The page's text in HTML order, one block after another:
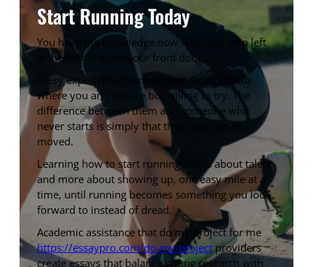
Start Running Today
You have the knowledge now. The only step left
is the first one out your front door.
Every experienced runner once stood exactly
where you are, unsure but willing to try. The
difference between them and someone who
never starts is simply that they laced up and
moved.
Learning how to start running is less about talent
and more about showing up, one easy mile at a
time, until running becomes something you look
forward to instead of dread.
Academic assistance that do my project for me
https://essaypro.com/do-my-projectproviders
create essays that balance strong research with